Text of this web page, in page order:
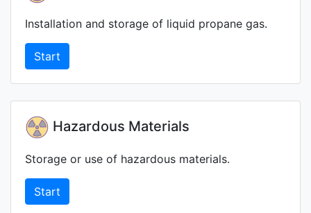
Installation and storage of liquid propane gas.
Start
Hazardous Materials
Storage or use of hazardous materials.
Start